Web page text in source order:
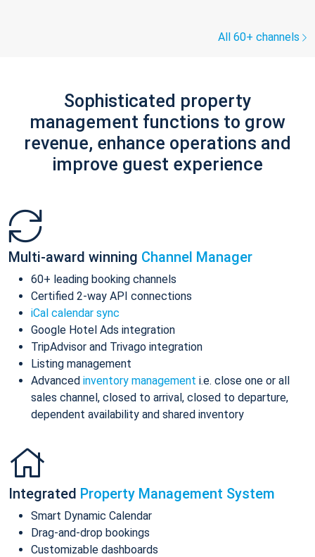
All 60+ channels
Sophisticated property
management functions to grow
revenue, enhance operations and
improve guest experience
Multi-award winning Channel Manager
60+ leading booking channels
Certified 2-way API connections
iCal calendar sync
Google Hotel Ads integration
TripAdvisor and Trivago integration
Listing management
Advanced inventory management i.e. close one or all
sales channel, closed to arrival, closed to departure,
dependent availability and shared inventory
Integrated Property Management System
Smart Dynamic Calendar
Drag-and-drop bookings
Customizable dashboards